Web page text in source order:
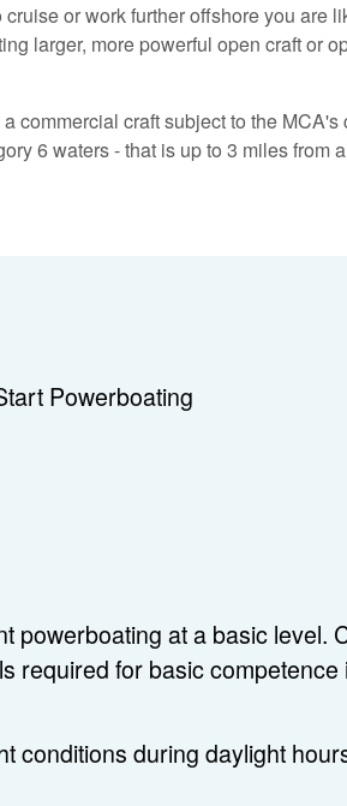
or work further offshore you
larger, more powerful open craft or
commercial craft subject to the
6 waters - that is up to 3 miles
Powerboating
powerboating at a basic
required for basic
conditions during daylight